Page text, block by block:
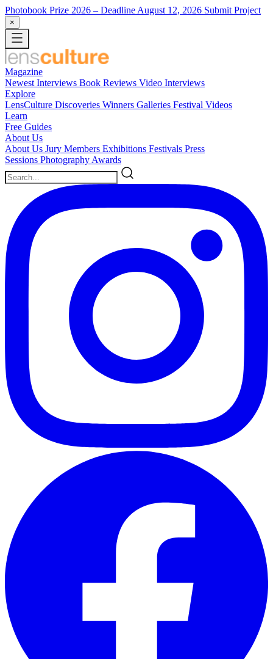
Photobook Prize 2026 – Deadline August 12, 2026 Submit Project
×
Magazine
Newest Interviews Book Reviews Video Interviews
Explore
LensCulture Discoveries Winners Galleries Festival Videos
Learn
Free Guides
About Us
About Us Jury Members Exhibitions Festivals Press
Sessions Photography Awards